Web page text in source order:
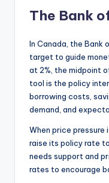
The Bank
In Canada, the
target to guide
at 2%, the midpoint
tool is the policy
borrowing costs,
demand, and
When price pressure
raise its policy rate
needs support and
rates to encourage